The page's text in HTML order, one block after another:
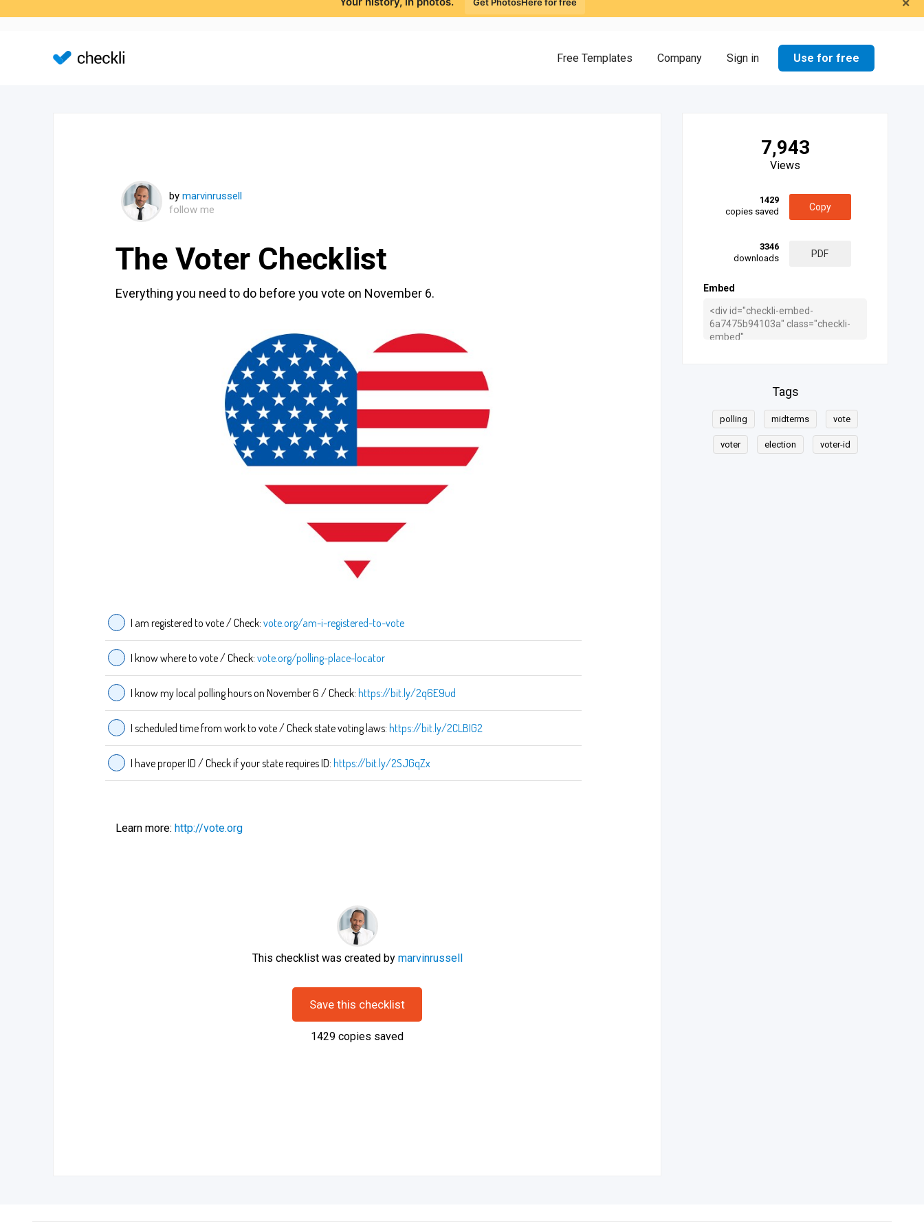
×
Your history, in photos. Get PhotosHere for free
Free Templates Company Sign in Use for free
by marvinrussell
follow me
The Voter Checklist
Everything you need to do before you vote on November 6.
I am registered to vote / Check: vote.org/am-i-registered-to-vote
I know where to vote / Check: vote.org/polling-place-locator
I know my local polling hours on November 6 / Check: https://bit.ly/2q6E9ud
I scheduled time from work to vote / Check state voting laws: https://bit.ly/2CLBIG2
I have proper ID / Check if your state requires ID: https://bit.ly/2SJGqZx
Learn more: http://vote.org
This checklist was created by marvinrussell
Save this checklist
1429 copies saved
7,943
Views
1429
copies saved
Copy
3346
downloads
PDF
Embed
Tags
polling midterms vote
voter election voter-id